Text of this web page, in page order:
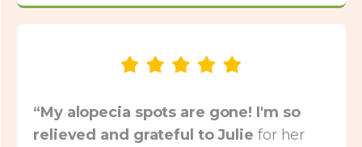
“My alopecia spots are gone! I'm so
relieved and grateful to Julie for her